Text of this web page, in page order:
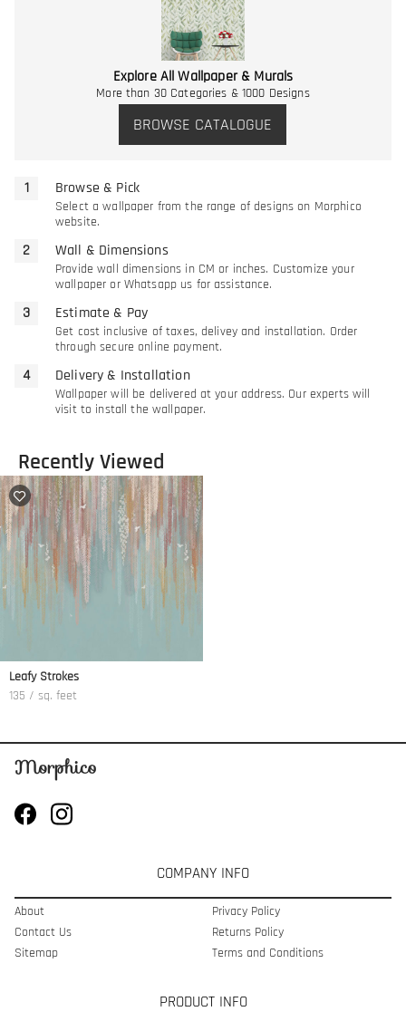
Explore All Wallpaper & Murals
More than 30 Categories & 1000 Designs
BROWSE CATALOGUE
Browse & Pick
Select a wallpaper from the range of designs on Morphico
website.
Wall & Dimensions
Provide wall dimensions in CM or inches. Customize your
wallpaper or Whatsapp us for assistance.
Estimate & Pay
Get cost inclusive of taxes, delivey and installation. Order
through secure online payment.
Delivery & Installation
Wallpaper will be delivered at your address. Our experts will
visit to install the wallpaper.
Recently Viewed
Leafy Strokes
135 / sq. feet
COMPANY INFO
About
Contact Us
Sitemap
Privacy Policy
Returns Policy
Terms and Conditions
PRODUCT INFO